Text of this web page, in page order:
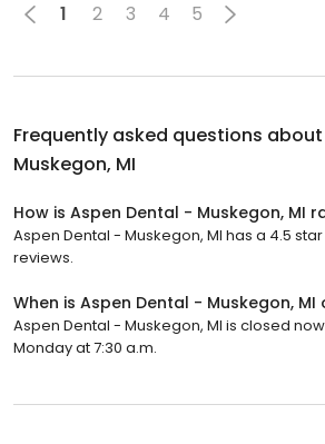
1 2 3 4 5
Frequently asked questions about
Muskegon, MI
How is Aspen Dental - Muskegon, MI
Aspen Dental - Muskegon, MI has a 4.5 star
reviews.
When is Aspen Dental - Muskegon, MI
Aspen Dental - Muskegon, MI is closed
Monday at 7:30 a.m.